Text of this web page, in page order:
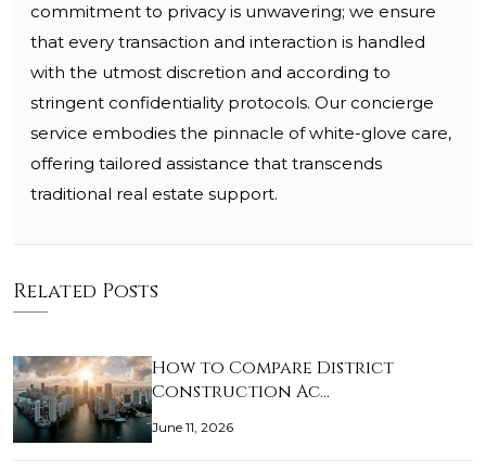
commitment to privacy is unwavering; we ensure
that every transaction and interaction is handled
with the utmost discretion and according to
stringent confidentiality protocols. Our concierge
service embodies the pinnacle of white-glove care,
offering tailored assistance that transcends
traditional real estate support.
Related Posts
How to Compare District
Construction Ac…
June 11, 2026